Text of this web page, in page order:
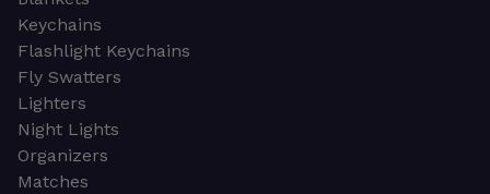
Keychains
Flashlight Keychains
Fly Swatters
Lighters
Night Lights
Organizers
Matches